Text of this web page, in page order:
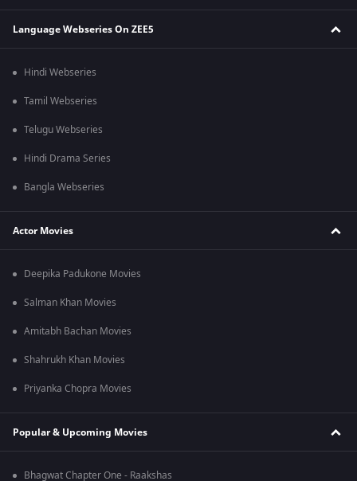
Language Webseries On ZEE5
Hindi Webseries
Tamil Webseries
Telugu Webseries
Hindi Drama Series
Bangla Webseries
Actor Movies
Deepika Padukone Movies
Salman Khan Movies
Amitabh Bachan Movies
Shahrukh Khan Movies
Priyanka Chopra Movies
Popular & Upcoming Movies
Bhagwat Chapter One - Raakshas